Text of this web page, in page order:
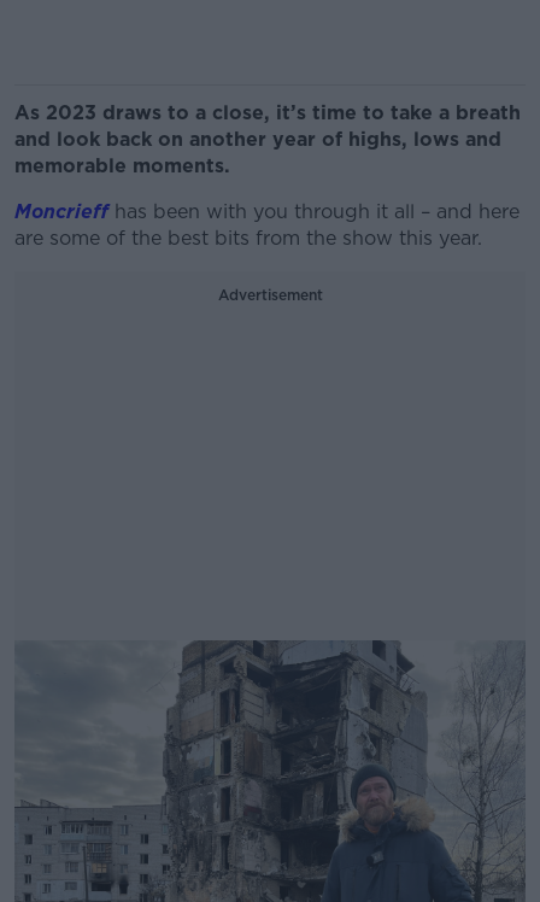
As 2023 draws to a close, it’s time to take a breath
and look back on another year of highs, lows and
memorable moments.
Moncrieffhas been with you through it all – and here
are some of the best bits from the show this year.
Advertisement